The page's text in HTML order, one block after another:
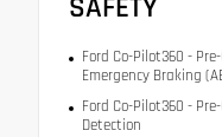
SAFETY
Ford Co-Pilot360 -
Emergency Braking
Ford Co-Pilot360 -
Detection